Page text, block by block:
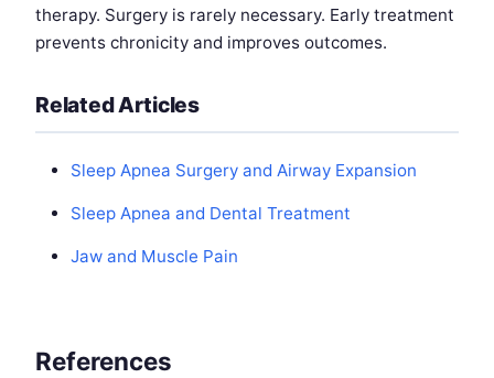
therapy. Surgery is rarely necessary. Early treatment
prevents chronicity and improves outcomes.
Related Articles
Sleep Apnea Surgery and Airway Expansion
Sleep Apnea and Dental Treatment
Jaw and Muscle Pain
References